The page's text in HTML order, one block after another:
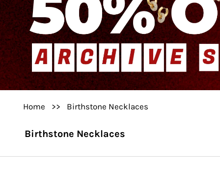
Home >> Birthstone Necklaces
Birthstone Necklaces